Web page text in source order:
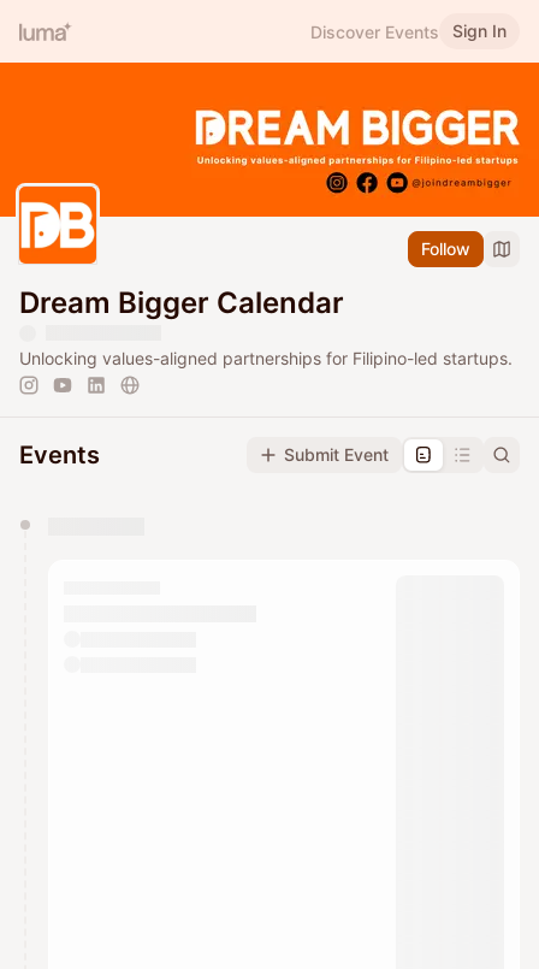
Discover Events Sign In
Follow
Dream Bigger Calendar
Unlocking values-aligned partnerships for Filipino-led startups.
Events Submit Event